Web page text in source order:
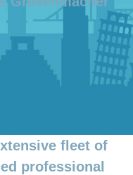
fleet of
professional